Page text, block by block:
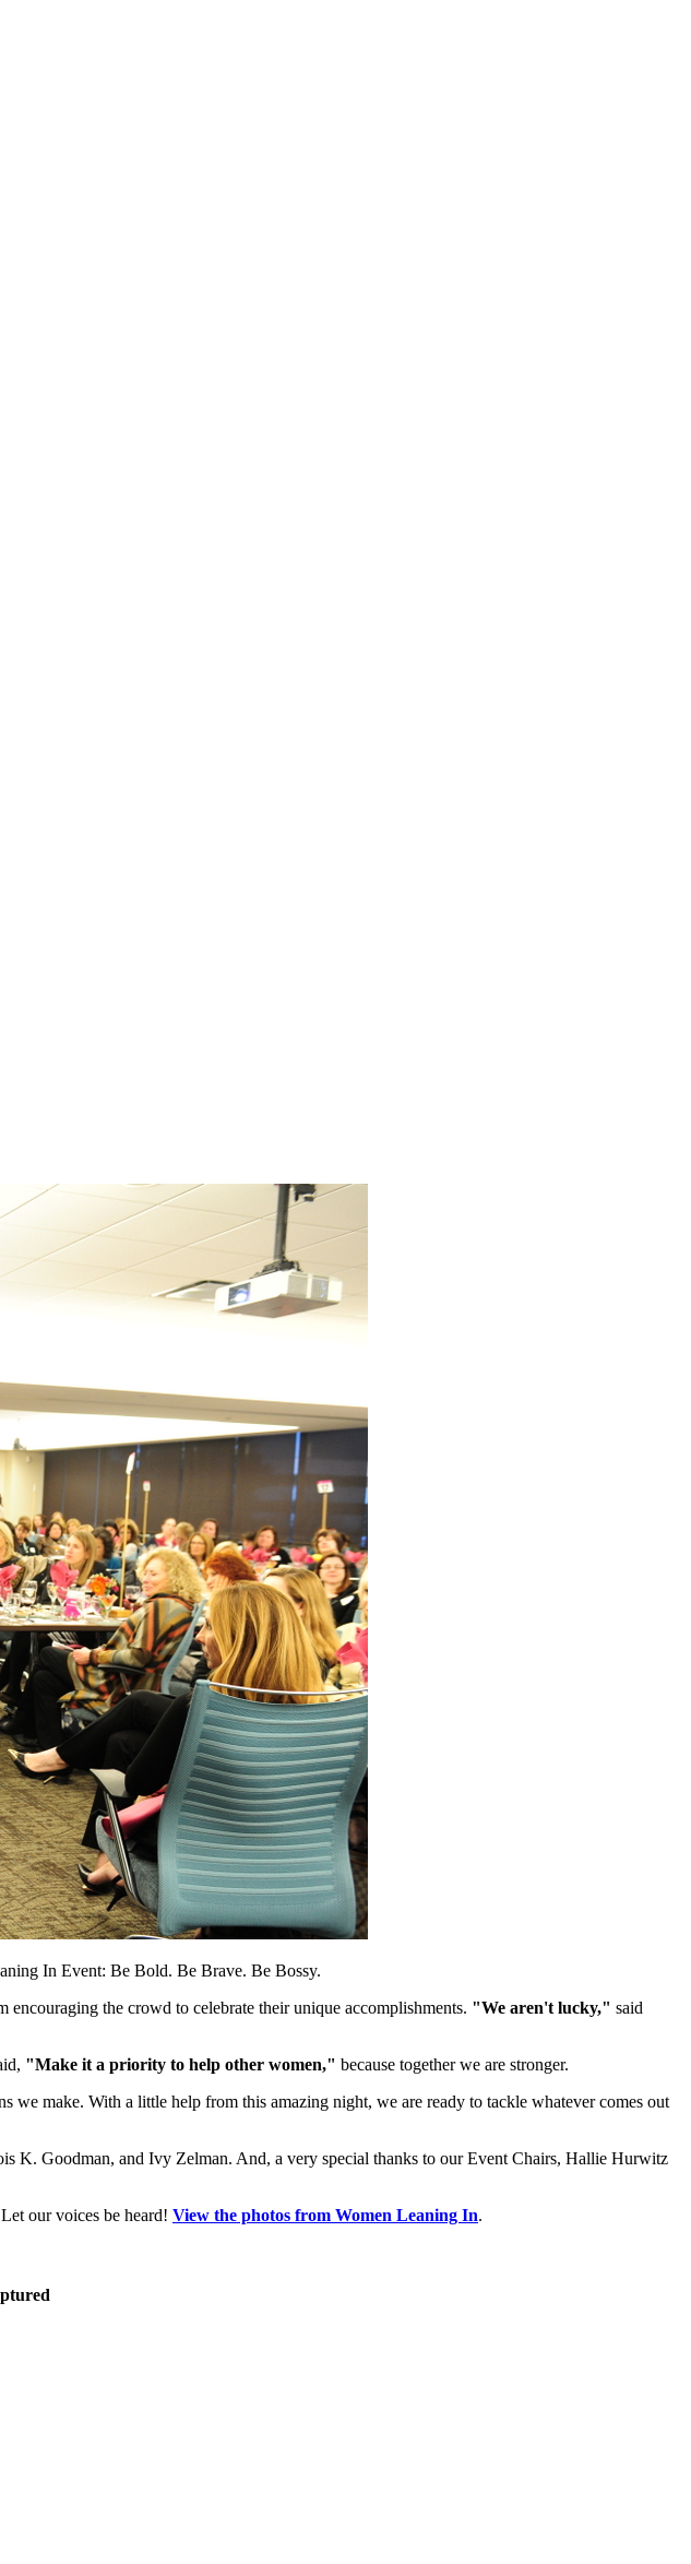
In Event: Be Bold. Be Brave. Be Bossy.
the crowd to celebrate their unique accomplishments. "We aren't lucky," said
"Make it a priority to help other women," because together we are stronger.
we make. With a little help from this amazing night, we are ready to tackle whatever comes out
K. Goodman, and Ivy Zelman. And, a very special thanks to our Event Chairs, Hallie Hurwitz
our voices be heard! View the photos from Women Leaning In.